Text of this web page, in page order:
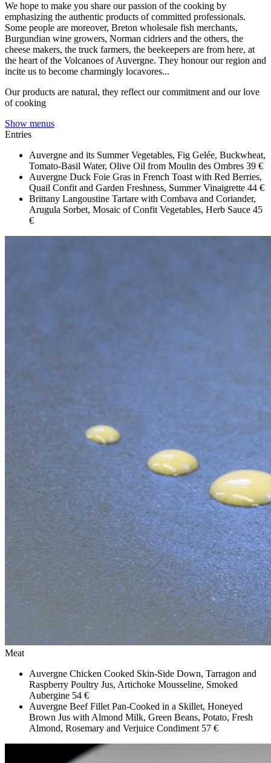
We hope to make you share our passion of the cooking by
emphasizing the authentic products of committed professionals.
Some people are moreover, Breton wholesale fish merchants,
Burgundian wine growers, Norman cidriers and the others, the
cheese makers, the truck farmers, the beekeepers are from here, at
the heart of the Volcanoes of Auvergne. They honour our region and
incite us to become charmingly locavores...
Our products are natural, they reflect our commitment and our love
of cooking
Show menus
Entries
Auvergne and its Summer Vegetables, Fig Gelée, Buckwheat,
Tomato-Basil Water, Olive Oil from Moulin des Ombres 39 €
Auvergne Duck Foie Gras in French Toast with Red Berries,
Quail Confit and Garden Freshness, Summer Vinaigrette 44 €
Brittany Langoustine Tartare with Combava and Coriander,
Arugula Sorbet, Mosaic of Confit Vegetables, Herb Sauce 45
€
Meat
Auvergne Chicken Cooked Skin-Side Down, Tarragon and
Raspberry Poultry Jus, Artichoke Mousseline, Smoked
Aubergine 54 €
Auvergne Beef Fillet Pan-Cooked in a Skillet, Honeyed
Brown Jus with Almond Milk, Green Beans, Potato, Fresh
Almond, Rosemary and Verjuice Condiment 57 €